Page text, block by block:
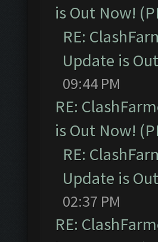
is Out Now!
RE:
Update is
09:44 PM
RE:
is Out Now!
RE:
Update is
02:37 PM
RE: